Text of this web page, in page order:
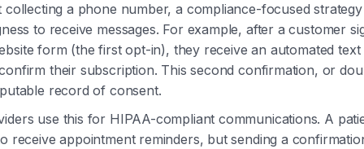
collecting a phone number, a compliance-focused
to receive messages. For example, after a customer
form (the first opt-in), they receive an automated text
their subscription. This second confirmation, or
record of consent.
use this for HIPAA-compliant communications. A
receive appointment reminders, but sending a